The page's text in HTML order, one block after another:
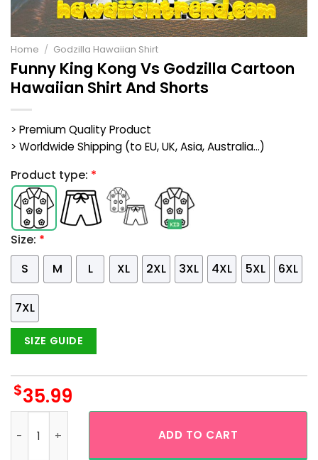
Home / Godzilla Hawaiian Shirt
Funny King Kong Vs Godzilla Cartoon
Hawaiian Shirt And Shorts
> Premium Quality Product
> Worldwide Shipping (to EU, UK, Asia, Australia...)
Product type: *
Size: *
S
M L XL 2XL 3XL 4XL 5XL 6XL
7XL
SIZE GUIDE
$35.99
ADD TO CART